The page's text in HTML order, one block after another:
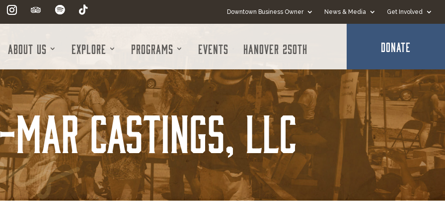
Downtown Business Owner News & Media Get Involved
About Us Explore Programs Events Hanover 250th DONATE
Mar Castings, LLC